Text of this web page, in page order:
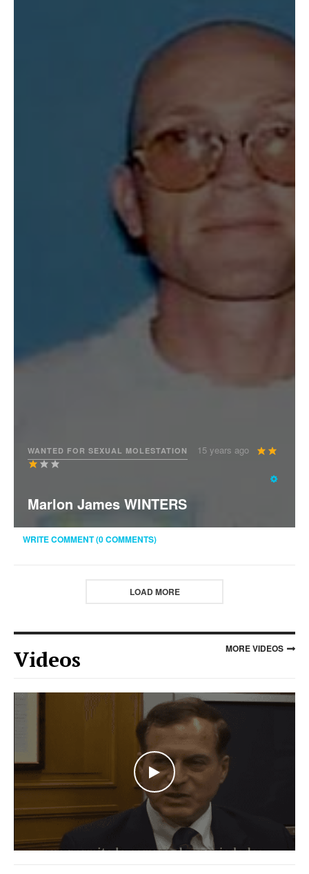
WANTED FOR SEXUAL MOLESTATION 15 years ago
User
Rating:3/5
Marlon James WINTERS
WRITE COMMENT (0 COMMENTS)
LOAD MORE
Videos MORE VIDEOS
WATCH THE VIDEO